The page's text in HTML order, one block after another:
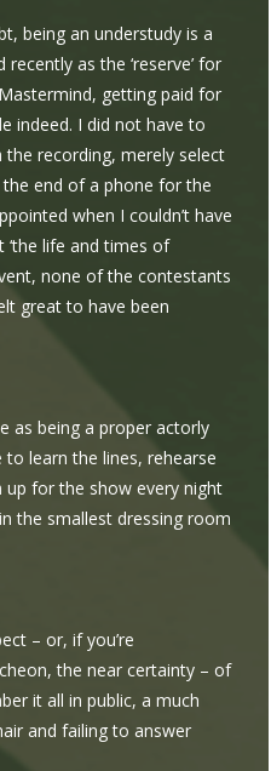
being an understudy is a
as the ‘reserve’ for
getting paid for
indeed. I did not have to
recording, merely select
end of a phone for the
when I couldn’t have
life and times of
none of the contestants
great to have been
as being a proper actorly
learn the lines, rehearse
for the show every night
the smallest dressing room
– or, if you’re
the near certainty – of
it all in public, a much
and failing to answer